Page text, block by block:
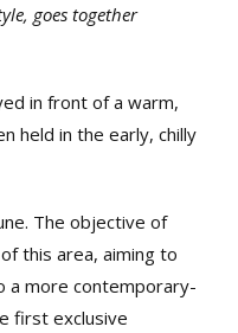
goes together
in front of a warm,
held in the early, chilly
The objective of
this area, aiming to
a more contemporary-
first exclusive